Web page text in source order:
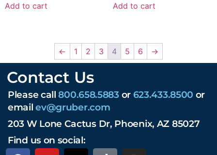
Add to cart Add to cart
← 1 2 3 4 5 6 →
Contact Us
Please call800.658.5883or 623.433.8500 or
emailev@gruber.com
203 W Lone Cactus Dr, Phoenix, AZ 85027
Find us on social: